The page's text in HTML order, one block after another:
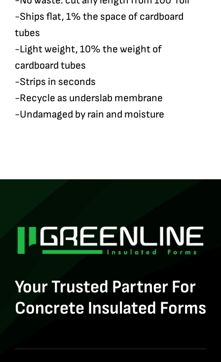
-Ships flat, 1% the space of cardboard
tubes
-Light weight, 10% the weight of
cardboard tubes
-Strips in seconds
-Recycle as underslab membrane
-Undamaged by rain and moisture
Your Trusted Partner For
Concrete Insulated Forms